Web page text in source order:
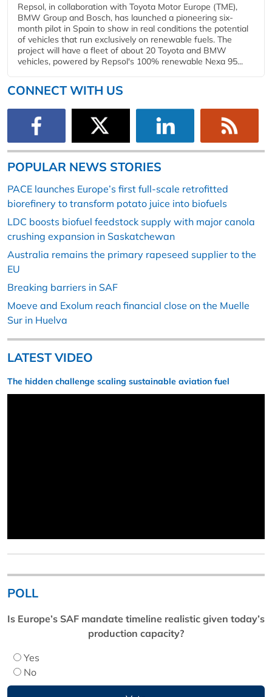
Repsol, in collaboration with Toyota Motor Europe (TME),
BMW Group and Bosch, has launched a pioneering six-
month pilot in Spain to show in real conditions the potential
of vehicles that run exclusively on renewable fuels. The
project will have a fleet of about 20 Toyota and BMW
vehicles, powered by Repsol's 100% renewable Nexa 95...
CONNECT WITH US
POPULAR NEWS STORIES
PACE launches Europe’s first full-scale retrofitted
biorefinery to transform potato juice into biofuels
LDC boosts biofuel feedstock supply with major canola
crushing expansion in Saskatchewan
Australia remains the primary rapeseed supplier to the
EU
Breaking barriers in SAF
Moeve and Exolum reach financial close on the Muelle
Sur in Huelva
LATEST VIDEO
The hidden challenge scaling sustainable aviation fuel
POLL
Is Europe’s SAF mandate timeline realistic given today’s
production capacity?
Yes
No